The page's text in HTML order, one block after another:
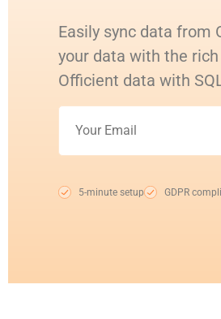
Easily sync data from
your data with the
Officient data with
5-minute setup GDPR